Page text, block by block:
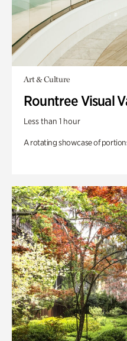
Art & Culture
Rountree Visual
Less than 1 hour
A rotating showcase of